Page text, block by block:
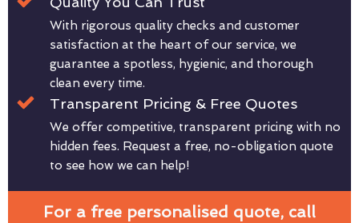
With rigorous quality checks and customer
satisfaction at the heart of our service, we
guarantee a spotless, hygienic, and thorough
clean every time.
Transparent Pricing & Free Quotes
We offer competitive, transparent pricing with no
hidden fees. Request a free, no-obligation quote
to see how we can help!
For a free personalised quote, call